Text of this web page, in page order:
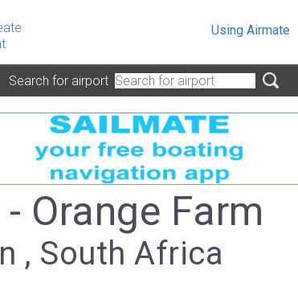
Using Airmate
Search for airport
Orange Farm
, South Africa